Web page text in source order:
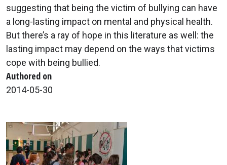
suggesting that being the victim of bullying can have
a long-lasting impact on mental and physical health.
But there’s a ray of hope in this literature as well: the
lasting impact may depend on the ways that victims
cope with being bullied.
Authored on
2014-05-30